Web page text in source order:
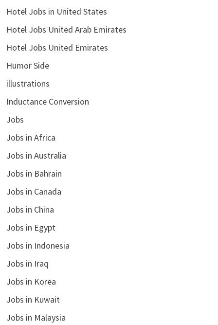
Hotel Jobs in United States
Hotel Jobs United Arab Emirates
Hotel Jobs United Emirates
Humor Side
illustrations
Inductance Conversion
Jobs
Jobs in Africa
Jobs in Australia
Jobs in Bahrain
Jobs in Canada
Jobs in China
Jobs in Egypt
Jobs in Indonesia
Jobs in Iraq
Jobs in Korea
Jobs in Kuwait
Jobs in Malaysia